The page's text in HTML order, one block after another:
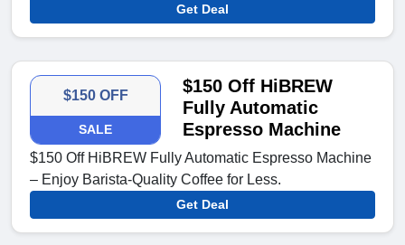
Get Deal
$150 OFF
SALE
$150 Off HiBREW
Fully Automatic
Espresso Machine
$150 Off HiBREW Fully Automatic Espresso Machine
– Enjoy Barista-Quality Coffee for Less.
Get Deal